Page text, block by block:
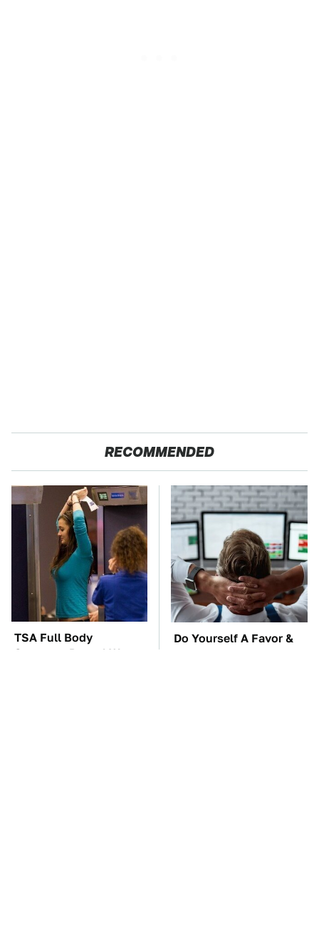
RECOMMENDED
TSA Full Body
Scanners Reveal Way
Do Yourself A Favor &